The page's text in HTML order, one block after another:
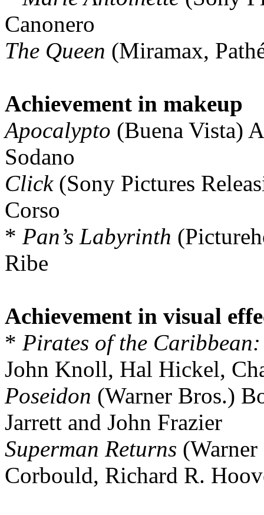
Canonero
The Queen (Miramax,
Achievement in makeup
Apocalypto (Buena Vista)
Sodano
Click(Sony Pictures
Corso
* Pan’s Labyrinth
Ribe
Achievement in visual
* Pirates of the Caribbean:
John Knoll, Hal Hickel,
Poseidon (Warner Bros.)
Jarrett and John Frazier
Superman Returns
Corbould, Richard R.